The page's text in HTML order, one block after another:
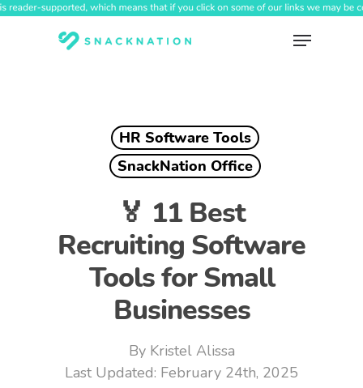
Skip
Menu
HR Software Tools
SnackNation Office
🏅 11 Best
Recruiting Software
Tools for Small
Businesses
By Kristel Alissa
February 24th, 2025